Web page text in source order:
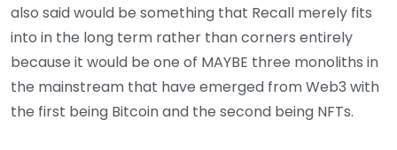
also said would be something that Recall merely fits
into in the long term rather than corners entirely
because it would be one of MAYBE three monoliths in
the mainstream that have emerged from Web3 with
the first being Bitcoin and the second being NFTs.